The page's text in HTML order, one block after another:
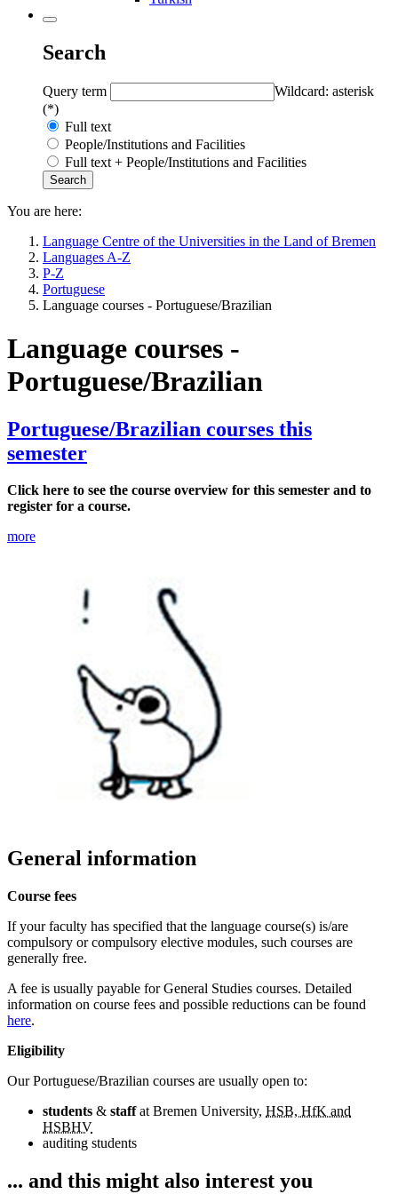
Search
Query term
Wildcard: asterisk
(*)
Full text
People/Institutions and Facilities
Full text + People/Institutions and Facilities
You are here:
Language Centre of the Universities in the Land of Bremen
Languages A-Z
P-Z
Portuguese
Language courses - Portuguese/Brazilian
Language courses -
Portuguese/Brazilian
Portuguese/Brazilian courses this
semester
Click here to see the course overview for this semester and to
register for a course.
more
General information
Course fees
If your faculty has specified that the language course(s) is/are
compulsory or compulsory elective modules, such courses are
generally free.
A fee is usually payable for General Studies courses. Detailed
information on course fees and possible reductions can be found
here.
Eligibility
Our Portuguese/Brazilian courses are usually open to:
students & staffat Bremen University, HSB, HfK and
HSBHV
auditing students
... and this might also interest you